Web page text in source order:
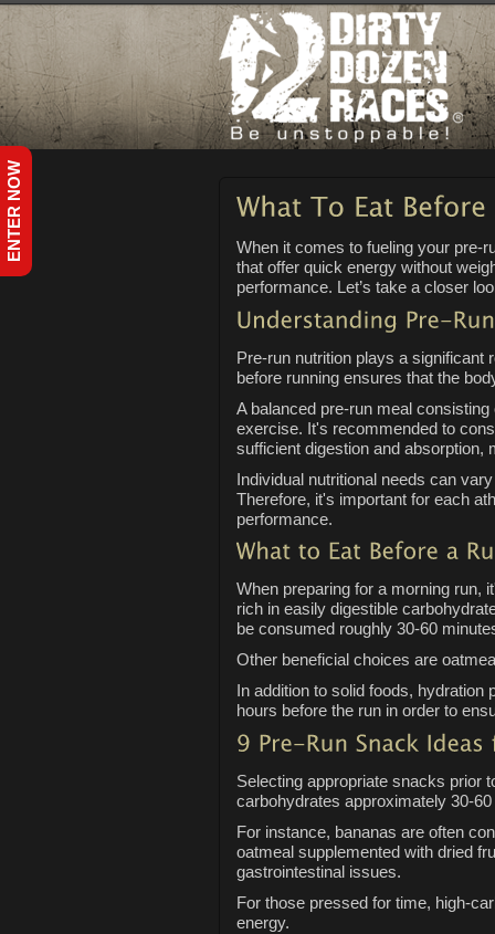
When it comes to fueling your pre-
that offer quick energy without
performance. Let’s take a closer
Pre-run nutrition plays a significant
before running ensures that the
A balanced pre-run meal
exercise. It's recommended to
sufficient digestion and absorption,
Individual nutritional needs can
Therefore, it's important for each
performance.
When preparing for a morning run,
rich in easily digestible
be consumed roughly 30-60
Other beneficial choices are
In addition to solid foods,
hours before the run in order to
Selecting appropriate snacks prior
carbohydrates approximately 30-
For instance, bananas are often
oatmeal supplemented with dried
gastrointestinal issues.
For those pressed for time, high-
energy.
ENTER NOW